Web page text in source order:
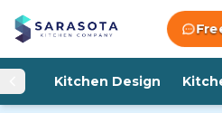
Kitchen Design